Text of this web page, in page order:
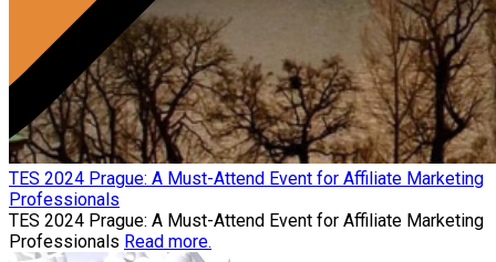
TES 2024 Prague: A Must-Attend Event for Affiliate Marketing
Professionals
TES 2024 Prague: A Must-Attend Event for Affiliate Marketing
Professionals Read more.